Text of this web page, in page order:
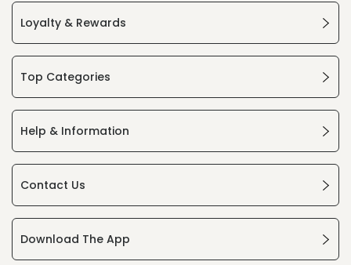
Loyalty & Rewards
Top Categories
Help & Information
Contact Us
Download The App